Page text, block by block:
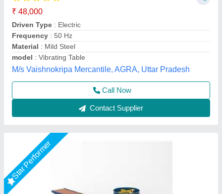
₹ 2,80,000
Capacity: 10000 BLOCK
Material: Mild Steel
model: Automatic Vibrator Table Rubber Wall Plant
Usage/Application: Industrial
Chamunda hydraulic industries, Udaipur, Rajasthan
Call Now
Contact Supplier
Star Performer